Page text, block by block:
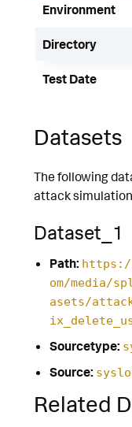
Environment
Directory
Test Date
Datasets
The following
attack
Dataset_1
Path:
om/media/
asets/
Sourcetype:
Source:
Related